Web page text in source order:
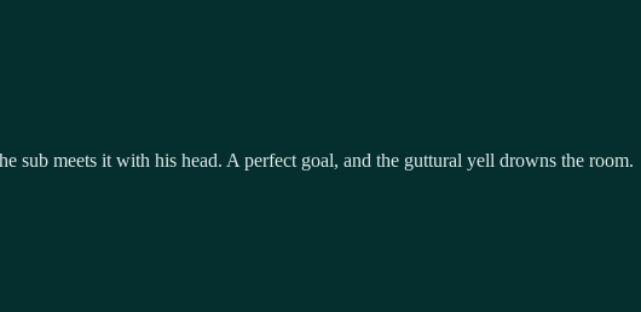
sub meets it with his head. A perfect goal, and the guttural yell drowns the room.